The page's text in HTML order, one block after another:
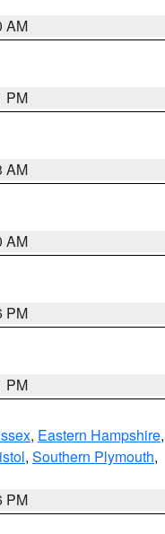
AM
PM
AM
AM
PM
PM
, Eastern Hampshire,
, Southern Plymouth,
PM